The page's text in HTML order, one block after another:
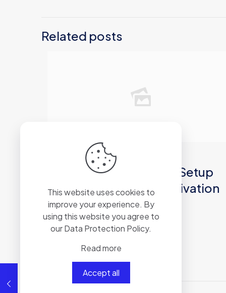
Related posts
2026年6月11日
MS Office 2021 ARM64 Setup
Latest (EZTV) Silent Activation
Script
Read more
This website uses cookies to
improve your experience. By
using this website you agree to
ourData Protection Policy.
Read more
Accept all